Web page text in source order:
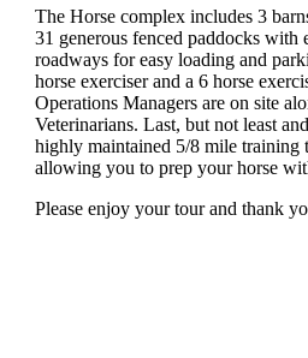
The Horse complex includes 3
31 generous fenced paddocks
roadways for easy loading and
horse exerciser and a 6 horse
Operations Managers are on site
Veterinarians. Last, but not least
highly maintained 5/8 mile training
allowing you to prep your horse
Please enjoy your tour and thank